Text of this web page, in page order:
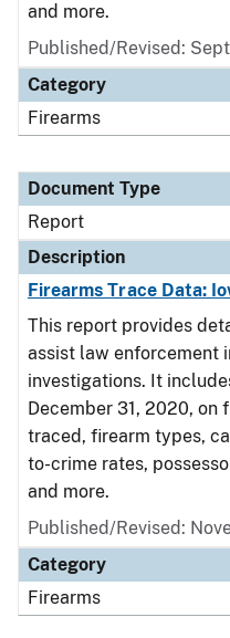
and more.
Published/Revised:
Category
Firearms
Document Type
Report
Description
Firearms Trace Data:
This report provides
assist law enforcement
investigations. It
December 31, 2020, on
traced, firearm types,
to-crime rates,
and more.
Published/Revised:
Category
Firearms